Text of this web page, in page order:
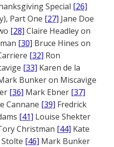
Special [26]
Part One [27] Jane Doe
[28] Claire Headley on
[30] Bruce Hines on
[32] Ron
[33] Karen de la
Bunker on Miscavige
[36] Mark Ebner [37]
Cannane [39] Fredrick
[41] Louise Shekter
Christman [44] Kate
[46] Mark Bunker